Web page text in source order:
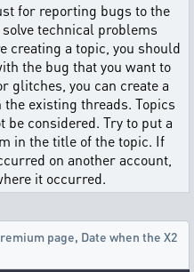
for reporting bugs to the
technical problems
creating a topic, you should
the bug that you want to
glitches, you can create a
existing threads. Topics
considered. Try to put a
in the title of the topic. If
on another account,
it occurred.
page, Date when the X2